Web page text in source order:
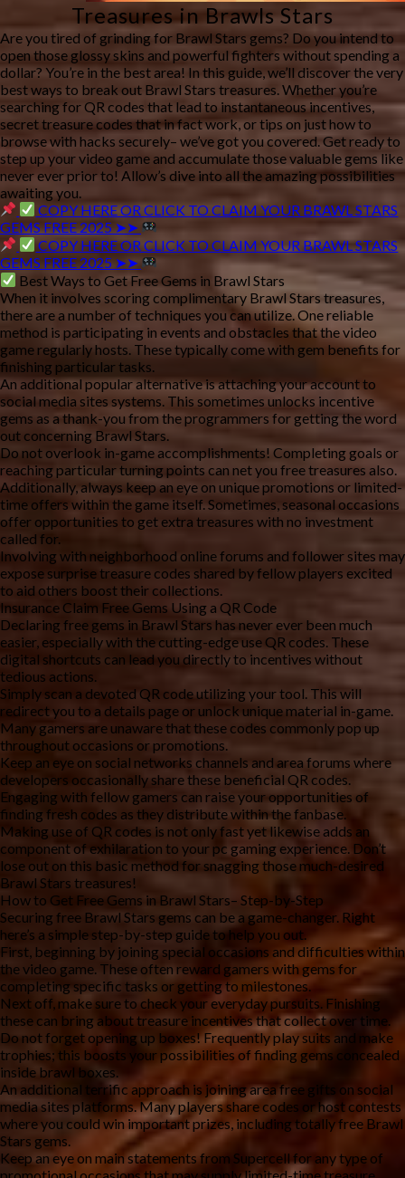
Treasures in Brawls Stars
Are you tired of grinding for Brawl Stars gems? Do you intend to
open those glossy skins and powerful fighters without spending a
dollar? You’re in the best area! In this guide, we’ll discover the very
best ways to break out Brawl Stars treasures. Whether you’re
searching for QR codes that lead to instantaneous incentives,
secret treasure codes that in fact work, or tips on just how to
browse with hacks securely– we’ve got you covered. Get ready to
step up your video game and accumulate those valuable gems like
never ever prior to! Allow’s dive into all the amazing possibilities
awaiting you.
COPY HERE OR CLICK TO CLAIM YOUR BRAWL STARS
GEMS FREE 2025 ➤➤
COPY HERE OR CLICK TO CLAIM YOUR BRAWL STARS
GEMS FREE 2025 ➤➤
Best Ways to Get Free Gems in Brawl Stars
When it involves scoring complimentary Brawl Stars treasures,
there are a number of techniques you can utilize. One reliable
method is participating in events and obstacles that the video
game regularly hosts. These typically come with gem benefits for
finishing particular tasks.
An additional popular alternative is attaching your account to
social media sites systems. This sometimes unlocks incentive
gems as a thank-you from the programmers for getting the word
out concerning Brawl Stars.
Do not overlook in-game accomplishments! Completing goals or
reaching particular turning points can net you free treasures also.
Additionally, always keep an eye on unique promotions or limited-
time offers within the game itself. Sometimes, seasonal occasions
offer opportunities to get extra treasures with no investment
called for.
Involving with neighborhood online forums and follower sites may
expose surprise treasure codes shared by fellow players excited
to aid others boost their collections.
Insurance Claim Free Gems Using a QR Code
Declaring free gems in Brawl Stars has never ever been much
easier, especially with the cutting-edge use QR codes. These
digital shortcuts can lead you directly to incentives without
tedious actions.
Simply scan a devoted QR code utilizing your tool. This will
redirect you to a details page or unlock unique material in-game.
Many gamers are unaware that these codes commonly pop up
throughout occasions or promotions.
Keep an eye on social networks channels and area forums where
developers occasionally share these beneficial QR codes.
Engaging with fellow gamers can raise your opportunities of
finding fresh codes as they distribute within the fanbase.
Making use of QR codes is not only fast yet likewise adds an
component of exhilaration to your pc gaming experience. Don’t
lose out on this basic method for snagging those much-desired
Brawl Stars treasures!
How to Get Free Gems in Brawl Stars– Step-by-Step
Securing free Brawl Stars gems can be a game-changer. Right
here’s a simple step-by-step guide to help you out.
First, beginning by joining special occasions and difficulties within
the video game. These often reward gamers with gems for
completing specific tasks or getting to milestones.
Next off, make sure to check your everyday pursuits. Finishing
these can bring about treasure incentives that collect over time.
Do not forget opening up boxes! Frequently play suits and make
trophies; this boosts your possibilities of finding gems concealed
inside brawl boxes.
An additional terrific approach is joining area free gifts on social
media sites platforms. Many players share codes or host contests
where you could win important prizes, including totally free Brawl
Stars gems.
Keep an eye on main statements from Supercell for any type of